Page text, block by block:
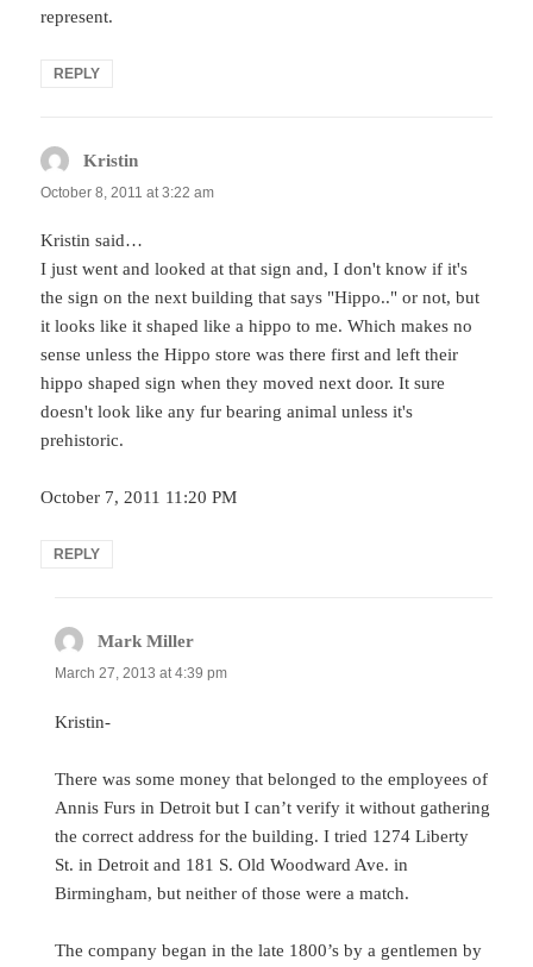
represent.
REPLY
Kristin
October 8, 2011 at 3:22 am
Kristin said…
I just went and looked at that sign and, I don't know if it's
the sign on the next building that says "Hippo.." or not, but
it looks like it shaped like a hippo to me. Which makes no
sense unless the Hippo store was there first and left their
hippo shaped sign when they moved next door. It sure
doesn't look like any fur bearing animal unless it's
prehistoric.
October 7, 2011 11:20 PM
REPLY
Mark Miller
March 27, 2013 at 4:39 pm
Kristin-
There was some money that belonged to the employees of
Annis Furs in Detroit but I can’t verify it without gathering
the correct address for the building. I tried 1274 Liberty
St. in Detroit and 181 S. Old Woodward Ave. in
Birmingham, but neither of those were a match.
The company began in the late 1800’s by a gentlemen by